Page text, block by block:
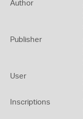
Author
Publisher
User
Inscriptions